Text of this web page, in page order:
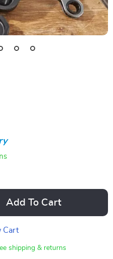
Add To Cart
Cart
shipping & returns